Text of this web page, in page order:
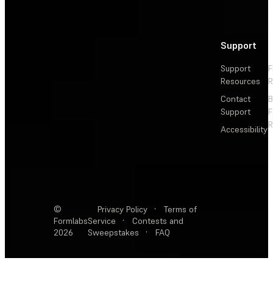
Support
Support
Resources
Contact
Support
Accessibility
©
Formlabs
2026
Privacy Policy ·
Terms of
Service
·
Contests and
Sweepstakes
· FAQ